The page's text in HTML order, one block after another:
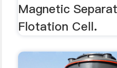
Magnetic
Flotation Cell.